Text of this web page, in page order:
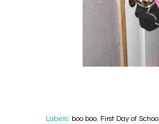
Labels: boo boo, First Day of School